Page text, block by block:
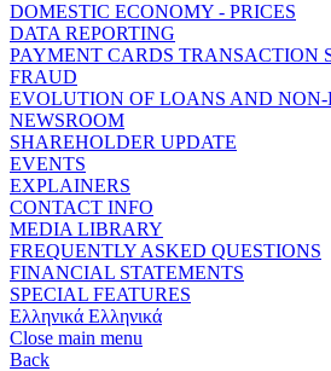
DOMESTIC ECONOMY - PRICES
DATA REPORTING
PAYMENT CARDS TRANSACTION
FRAUD
EVOLUTION OF LOANS AND
NEWSROOM
SHAREHOLDER UPDATE
EVENTS
EXPLAINERS
CONTACT INFO
MEDIA LIBRARY
FREQUENTLY ASKED QUESTIONS
FINANCIAL STATEMENTS
SPECIAL FEATURES
Ελληνικά Ελληνικά
Close main menu
Back